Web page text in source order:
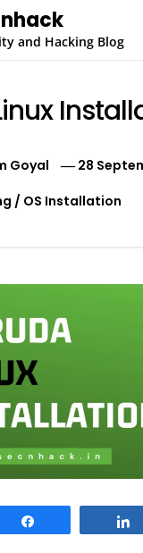
and Hacking Blog
Goyal 28
/ OS Installation